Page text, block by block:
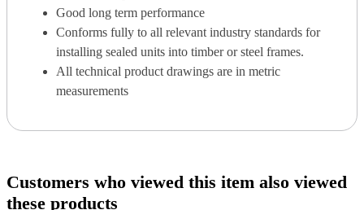
Good long term performance
Conforms fully to all relevant industry standards for
installing sealed units into timber or steel frames.
All technical product drawings are in metric
measurements
Customers who viewed this item also viewed
these products